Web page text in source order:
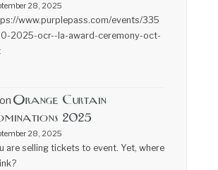
28, 2025
www.purplepass.com/events/335
2025-ocr--la-award-ceremony-oct-
on Orange Curtain
2025
28, 2025
are selling tickets to event. Yet, where